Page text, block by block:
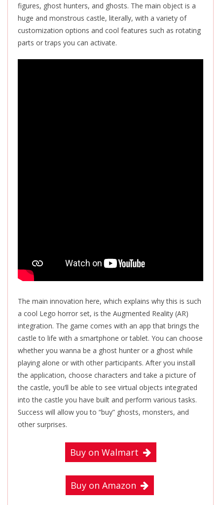
figures, ghost hunters, and ghosts. The main object is a
huge and monstrous castle, literally, with a variety of
customization options and cool features such as rotating
parts or traps you can activate.
The main innovation here, which explains why this is such
a cool Lego horror set, is the Augmented Reality (AR)
integration. The game comes with an app that brings the
castle to life with a smartphone or tablet. You can choose
whether you wanna be a ghost hunter or a ghost while
playing alone or with other participants. After you install
the application, choose characters and take a picture of
the castle, you’ll be able to see virtual objects integrated
into the castle you have built and perform various tasks.
Success will allow you to “buy” ghosts, monsters, and
other surprises.
Buy on Walmart
Buy on Amazon